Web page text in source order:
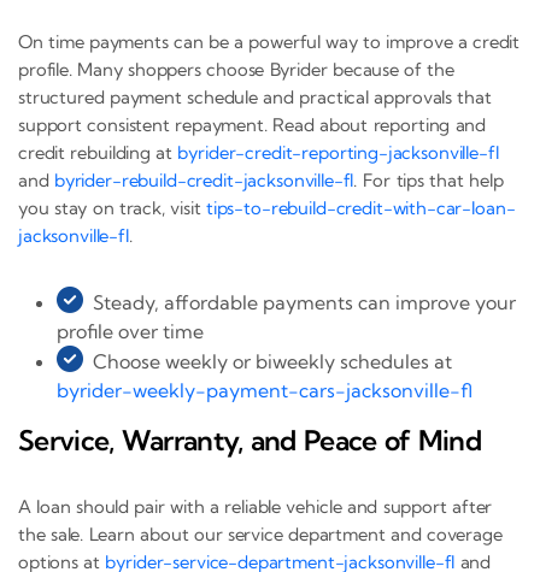
On time payments can be a powerful way to improve a credit
profile. Many shoppers choose Byrider because of the
structured payment schedule and practical approvals that
support consistent repayment. Read about reporting and
credit rebuilding at byrider-credit-reporting-jacksonville-fl
and byrider-rebuild-credit-jacksonville-fl. For tips that help
you stay on track, visit tips-to-rebuild-credit-with-car-loan-
jacksonville-fl.
Steady, affordable payments can improve your
profile over time
Choose weekly or biweekly schedules at
byrider-weekly-payment-cars-jacksonville-fl
Service, Warranty, and Peace of Mind
A loan should pair with a reliable vehicle and support after
the sale. Learn about our service department and coverage
options at byrider-service-department-jacksonville-fl and